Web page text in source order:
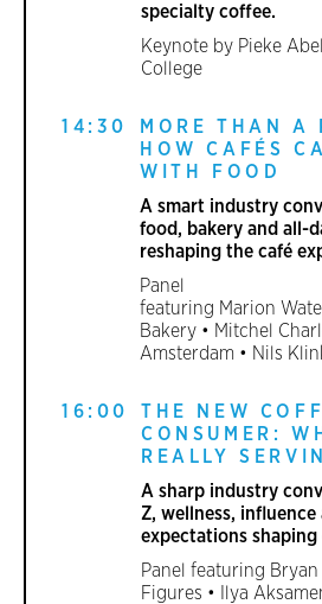
specialty coffee.
Keynote by Pieke
College
14:30
MORE THAN A
HOW CAFÉS
WITH FOOD
A smart industry
food, bakery and all-
reshaping the café
Panel
featuring Marion
Bakery • Mitchel
Amsterdam • Nils
16:00
THE NEW
CONSUMER:
REALLY
A sharp industry
Z, wellness,
expectations
Panel featuring
Figures • Ilya